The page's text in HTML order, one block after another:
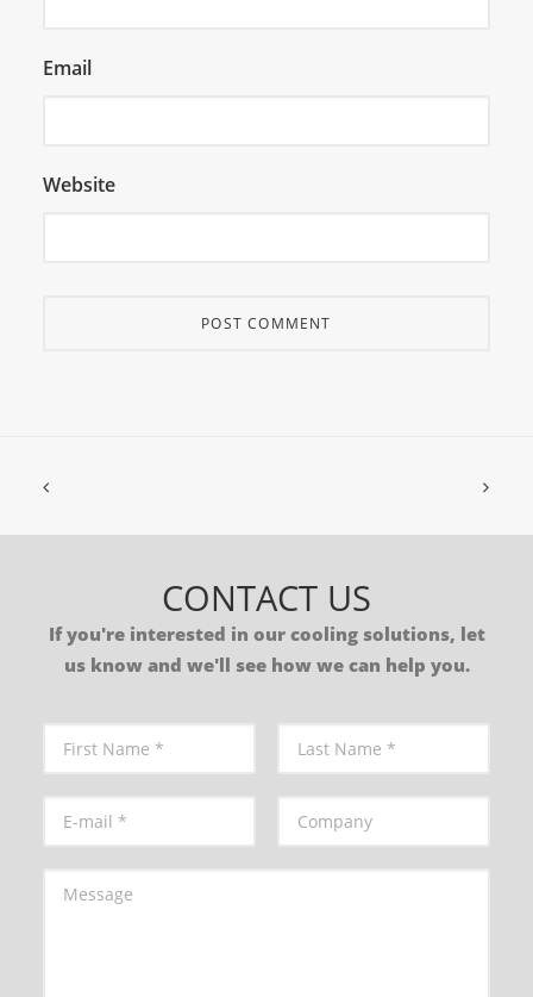
Email
Website
CONTACT US
If you're interested in our cooling solutions, let
us know and we'll see how we can help you.